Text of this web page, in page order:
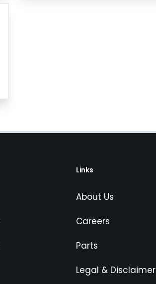
Links
About Us
Careers
Parts
Legal & Disclaimer